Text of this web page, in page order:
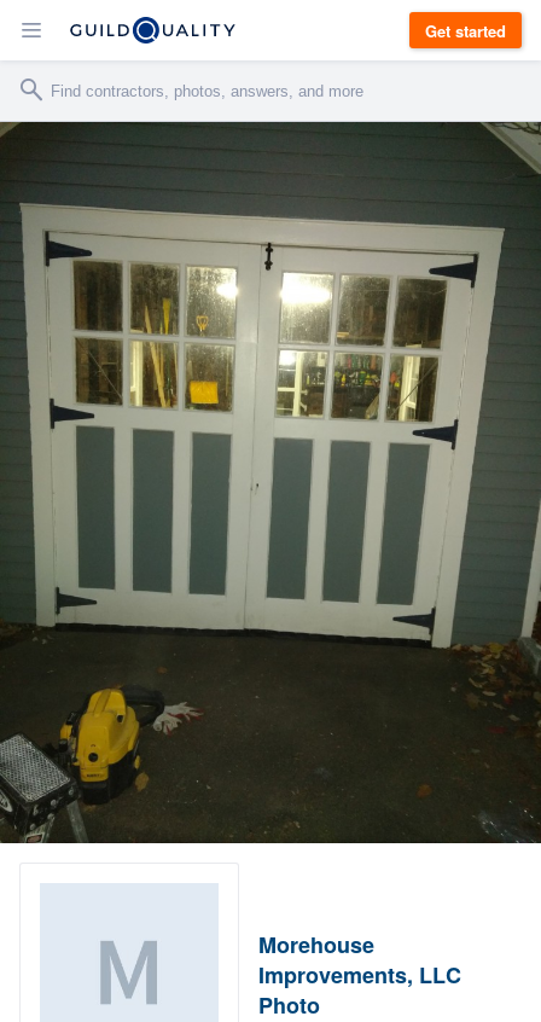
Get started
Morehouse
Improvements, LLC
Photo